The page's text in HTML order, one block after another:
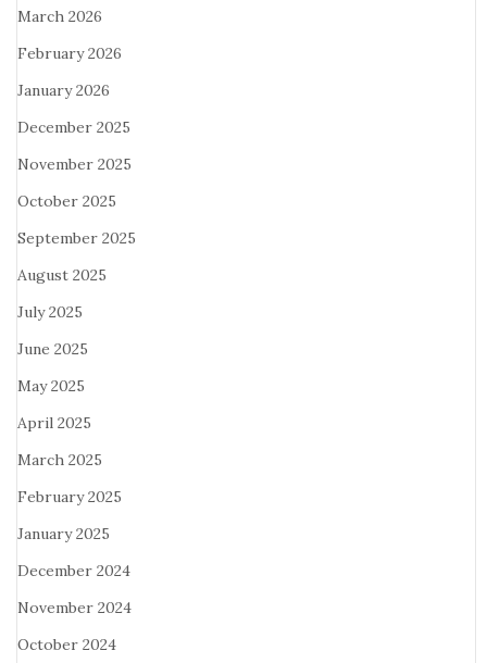
March 2026
February 2026
January 2026
December 2025
November 2025
October 2025
September 2025
August 2025
July 2025
June 2025
May 2025
April 2025
March 2025
February 2025
January 2025
December 2024
November 2024
October 2024